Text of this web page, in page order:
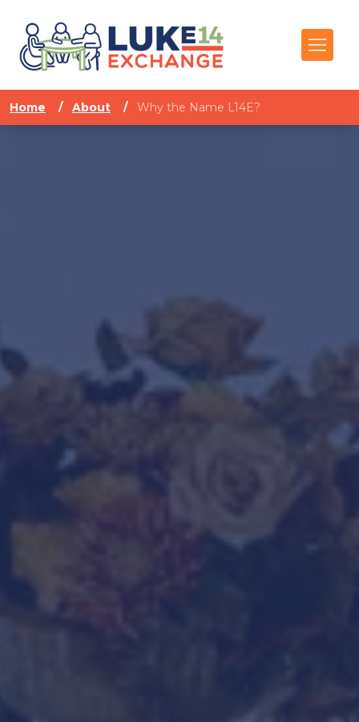
Home / About / Why the Name L14E?